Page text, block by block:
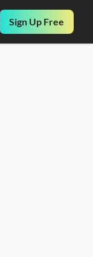
Sign Up Free